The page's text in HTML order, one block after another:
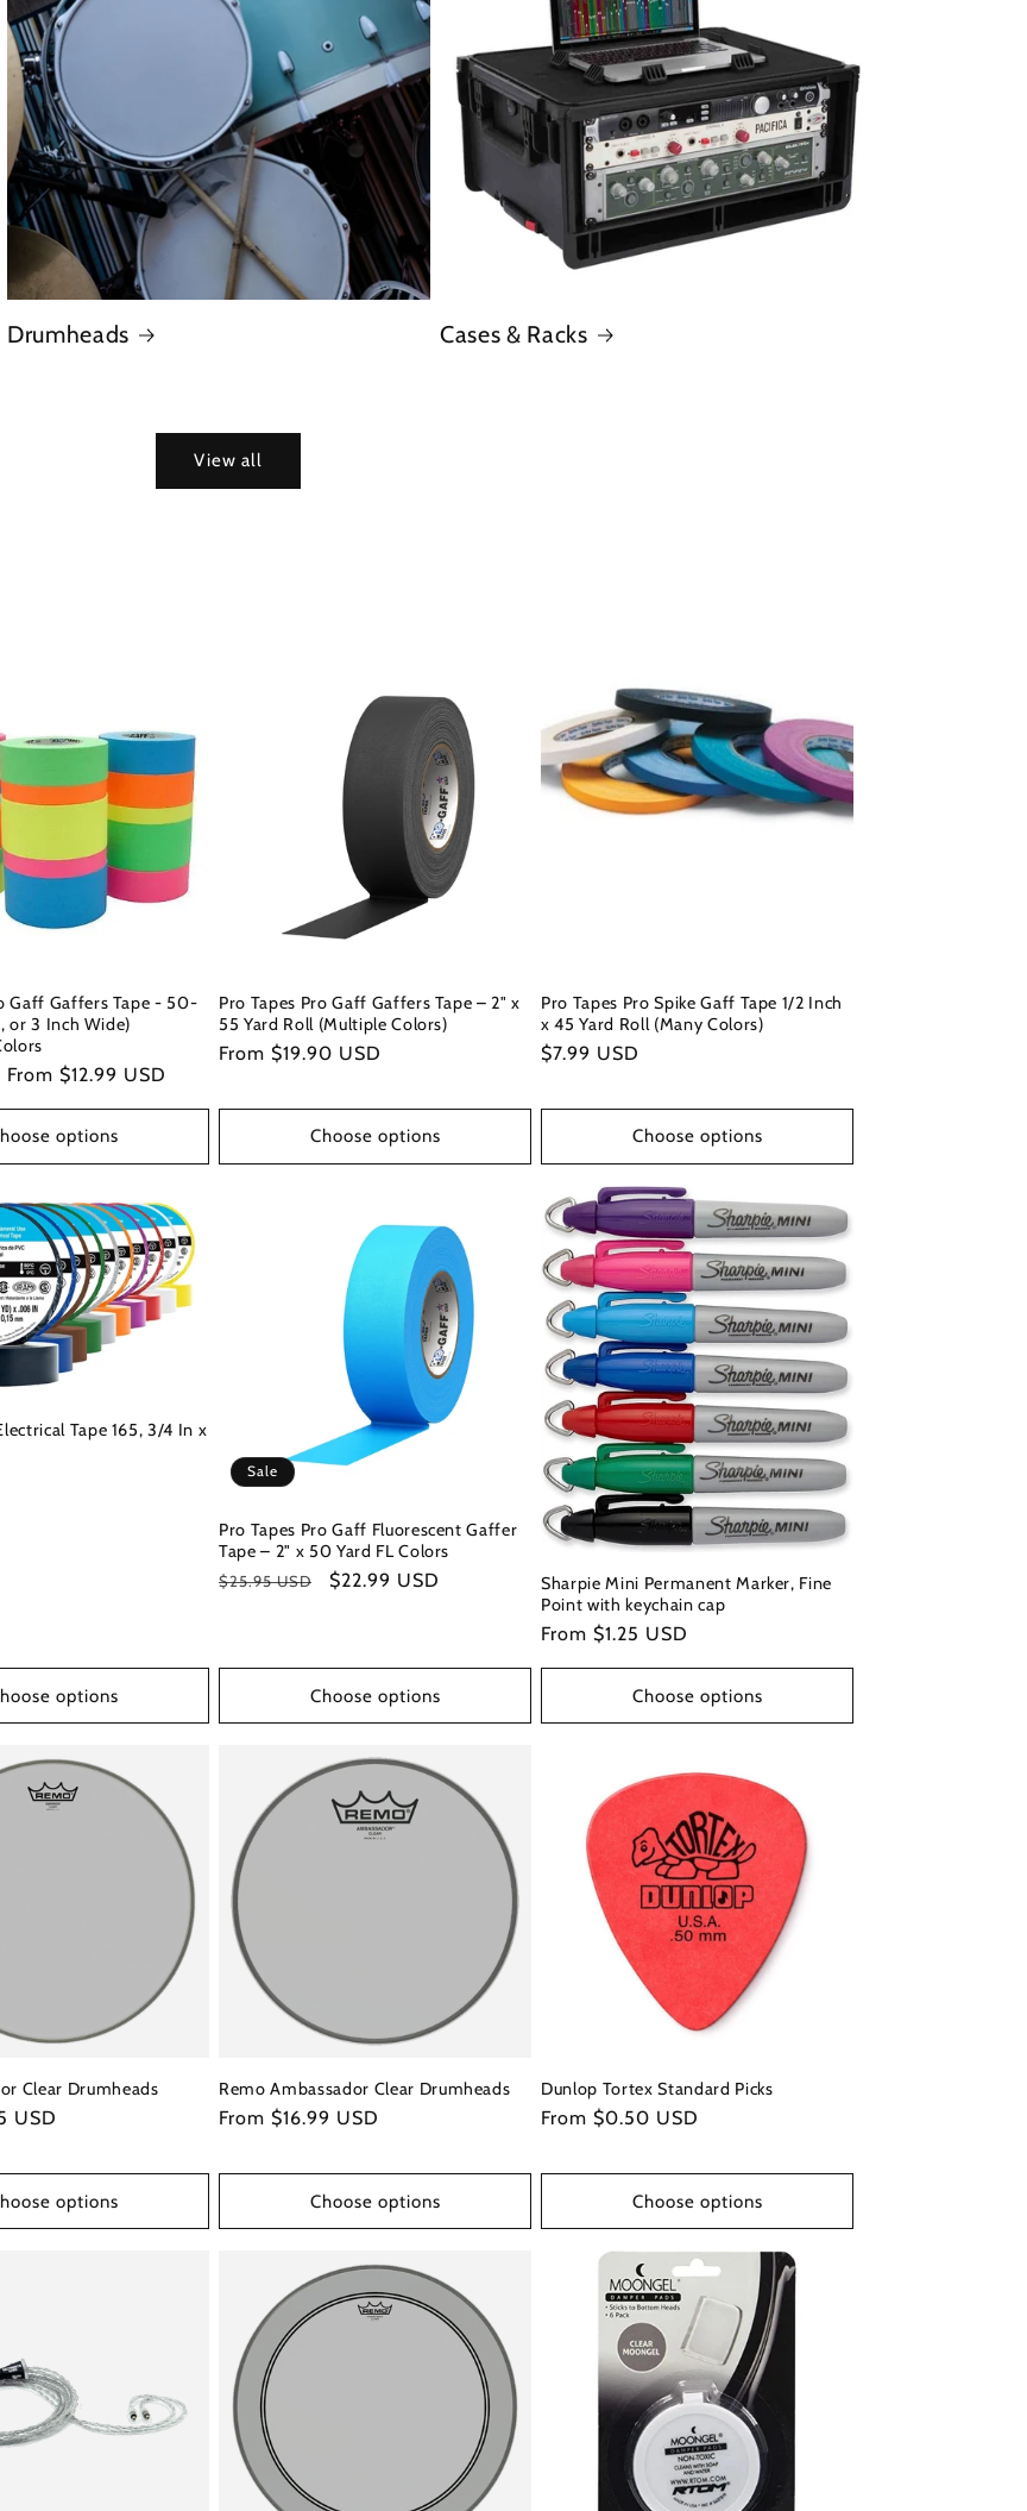
Drumheads Cases & Racks
View all
Gaff Gaffers Tape - 50-
or 3 Inch Wide)
Sale
From $12.99 USD
options
Pro Tapes Pro Gaff Gaffers Tape – 2" x
55 Yard Roll (Multiple Colors)
Regular
From $19.90 USD
Choose options
Pro Tapes Pro Spike Gaff Tape 1/2 Inch
x 45 Yard Roll (Many Colors)
Regular
$7.99 USD
Choose options
Tape 165, 3/4 In x
options
Sale
Pro Tapes Pro Gaff Fluorescent Gaffer
Tape – 2" x 50 Yard FL Colors
Regular
$25.95 USD
Sale
$22.99 USD
Choose options
Sharpie Mini Permanent Marker, Fine
Point with keychain cap
Regular
From $1.25 USD
Choose options
Clear Drumheads
USD
options
Remo Ambassador Clear Drumheads
Regular
From $16.99 USD
Choose options
Dunlop Tortex Standard Picks
Regular
From $0.50 USD
Choose options